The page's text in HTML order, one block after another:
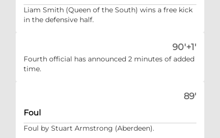
Liam Smith (Queen of the South) wins a free kick
in the defensive half.
90'+1'
Fourth official has announced 2 minutes of added
time.
89'
Foul
Foul by Stuart Armstrong (Aberdeen).